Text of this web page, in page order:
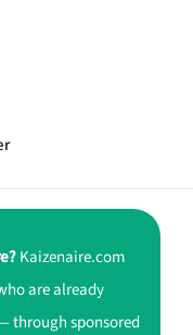
Kaizenaire.com
are already
through sponsored